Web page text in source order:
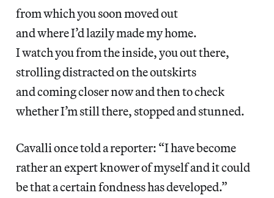
from which you soon moved out
and where I’d lazily made my home.
I watch you from the inside, you out there,
strolling distracted on the outskirts
and coming closer now and then to check
whether I’m still there, stopped and stunned.
Cavalli once told a reporter: “I have become
rather an expert knower of myself and it could
be that a certain fondness has developed.”